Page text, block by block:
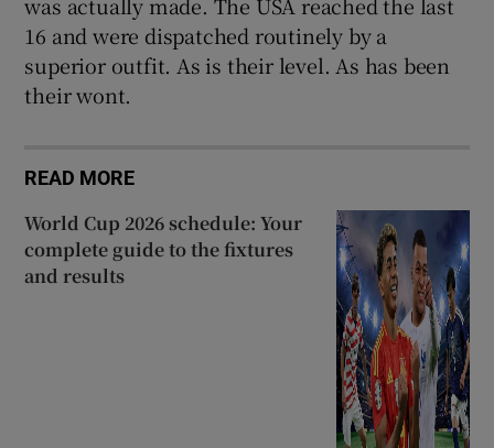
16 and were dispatched routinely by a
superior outfit. As is their level. As has been
their wont.
READ MORE
World Cup 2026 schedule: Your
complete guide to the fixtures
and results